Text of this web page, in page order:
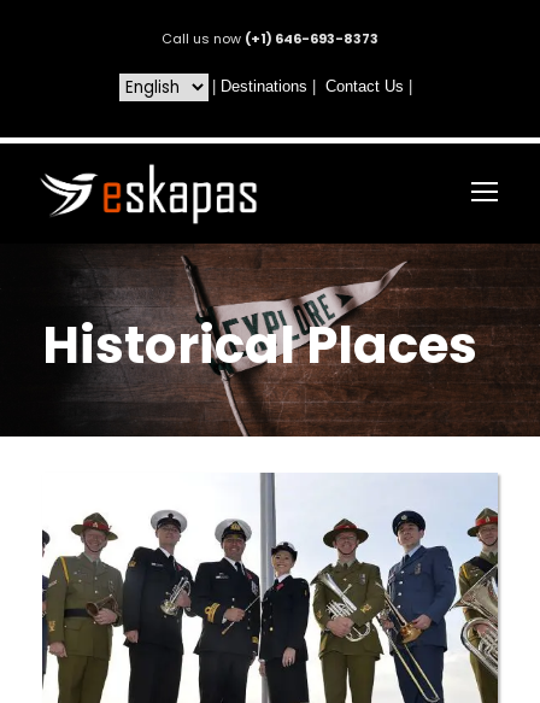
Call us now (+1) 646-693-8373
Destinations Contact Us
Historical Places